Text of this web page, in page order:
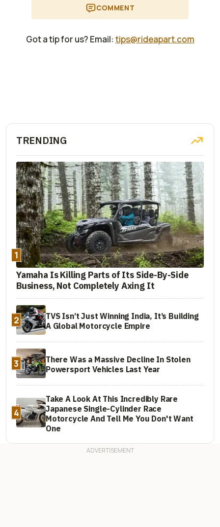
COMMENT
Got a tip for us? Email: tips@rideapart.com
TRENDING
1
Yamaha Is Killing Parts of Its Side-By-Side
Business, Not Completely Axing It
2
TVS Isn’t Just Winning India, It’s Building
A Global Motorcycle Empire
3
There Was a Massive Decline In Stolen
Powersport Vehicles Last Year
4
Take A Look At This Incredibly Rare
Japanese Single-Cylinder Race
Motorcycle And Tell Me You Don't Want
One